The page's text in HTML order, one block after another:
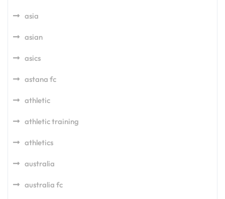
asia
asian
asics
astana fc
athletic
athletic training
athletics
australia
australia fc